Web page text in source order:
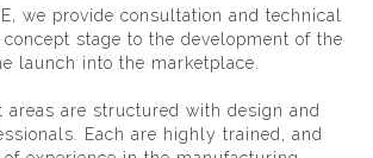
we provide consultation and technical
stage to the development of the
launch into the marketplace.
areas are structured with design and
Each are highly trained, and